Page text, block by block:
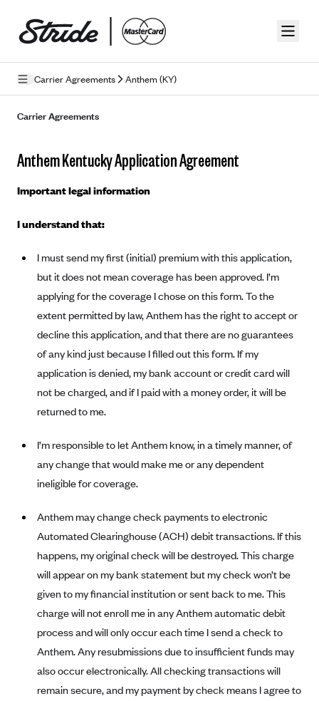
Carrier Agreements Anthem (KY)
Mobile Terms of Service
Licensing
Supplemental Privacy Statement
Carrier Agreements
AAA Vantage Health Plan
Alliant Health Plans
Ambetter
Ambetter of Arkansas (AK)
Ambetter from Sunshine Health (FL)
Ambetter Insured by Celtic (IL)
Ambetter from MHS (IN)
Ambetter from Sunflower Health Plan (KS)
Ambetter from Celticare Health (MA)
Ambetter of Magnolia Inc. (MS)
Ambetter of North Carolina (NC)
Ambetter from NH Healthy Families (NH)
Ambetter from Western Sky Community Care (NM)
Ambetter from SilverSummit Healthplan (NV)
Went For It Terms
Stride Tax Referrals Terms
Marketplace
Exchange Agreements
Colorado
Connecticut
Idaho
Massachusetts
Minnesota
Nevada
New Jersey
Pennsylvania
Archived Content
Privacy Policy - Archived
Consent to Electronic Disclosure
Stride Save Deposit and Cardholder Agreements
Carrier Agreements
Anthem Kentucky Application Agreement
Important legal information
I understand that:
I must send my first (initial) premium with this application,
but it does not mean coverage has been approved. I’m
applying for the coverage I chose on this form. To the
extent permitted by law, Anthem has the right to accept or
decline this application, and that there are no guarantees
of any kind just because I filled out this form. If my
application is denied, my bank account or credit card will
not be charged, and if I paid with a money order, it will be
returned to me.
I’m responsible to let Anthem know, in a timely manner, of
any change that would make me or any dependent
ineligible for coverage.
Anthem may change check payments to electronic
Automated Clearinghouse (ACH) debit transactions. If this
happens, my original check will be destroyed. This charge
will appear on my bank statement but my check won’t be
given to my financial institution or sent back to me. This
charge will not enroll me in any Anthem automatic debit
process and will only occur each time I send a check to
Anthem. Any resubmissions due to insufficient funds may
also occur electronically. All checking transactions will
remain secure, and my payment by check means I agree to